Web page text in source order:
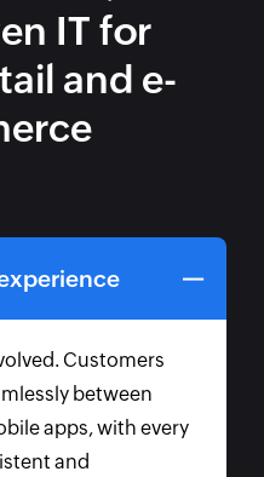
IT for
and e-
Customers
between
apps, with every
and